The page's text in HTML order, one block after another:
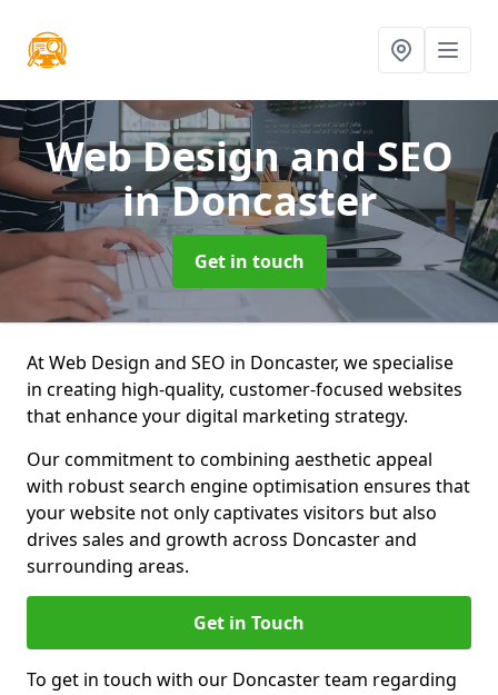
Web Design and SEO
in Doncaster
Get in touch
At Web Design and SEO in Doncaster, we specialise
in creating high-quality, customer-focused websites
that enhance your digital marketing strategy.
Our commitment to combining aesthetic appeal
with robust search engine optimisation ensures that
your website not only captivates visitors but also
drives sales and growth across Doncaster and
surrounding areas.
Get in Touch
To get in touch with our Doncaster team regarding